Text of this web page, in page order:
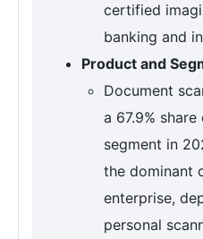
certified
banking and
Product and
Document
a 67.9%
segment in
the dominant
enterprise,
personal